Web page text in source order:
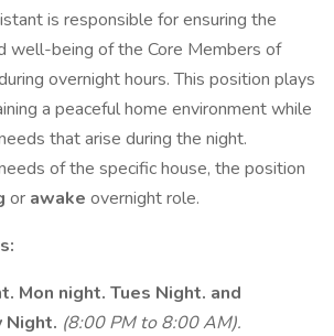
is responsible for ensuring the
well-being of the Core Members of
overnight hours. This position plays
a peaceful home environment while
that arise during the night.
of the specific house, the position
or awake overnight role.
Mon night. Tues Night. and
Night. (8:00 PM to 8:00 AM).